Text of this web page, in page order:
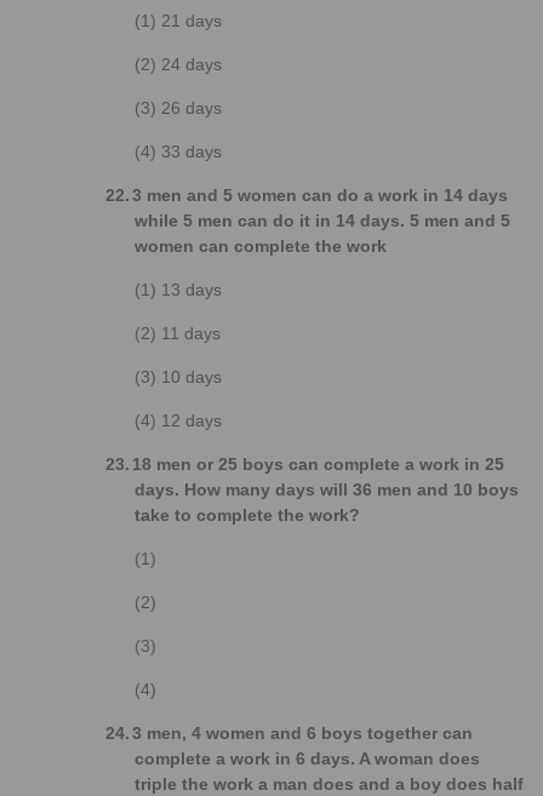
(1) 21 days
(2) 24 days
(3) 26 days
(4) 33 days
22.3 men and 5 women can do a work in 14 days
while 5 men can do it in 14 days. 5 men and 5
women can complete the work
(1) 13 days
(2) 11 days
(3) 10 days
(4) 12 days
23. 18 men or 25 boys can complete a work in 25
days. How many days will 36 men and 10 boys
take to complete the work?
(1)
(2)
(3)
(4)
24.3 men, 4 women and 6 boys together can
complete a work in 6 days. A woman does
triple the work a man does and a boy does half